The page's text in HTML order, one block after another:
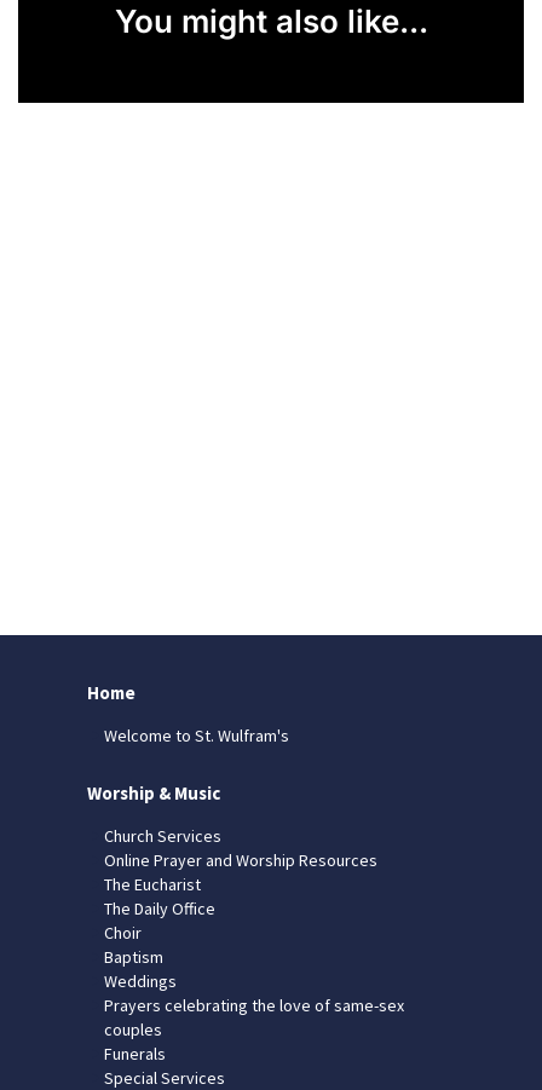
You might also like...
Home
Welcome to St. Wulfram's
Worship & Music
Church Services
Online Prayer and Worship Resources
The Eucharist
The Daily Office
Choir
Baptism
Weddings
Prayers celebrating the love of same-sex
couples
Funerals
Special Services